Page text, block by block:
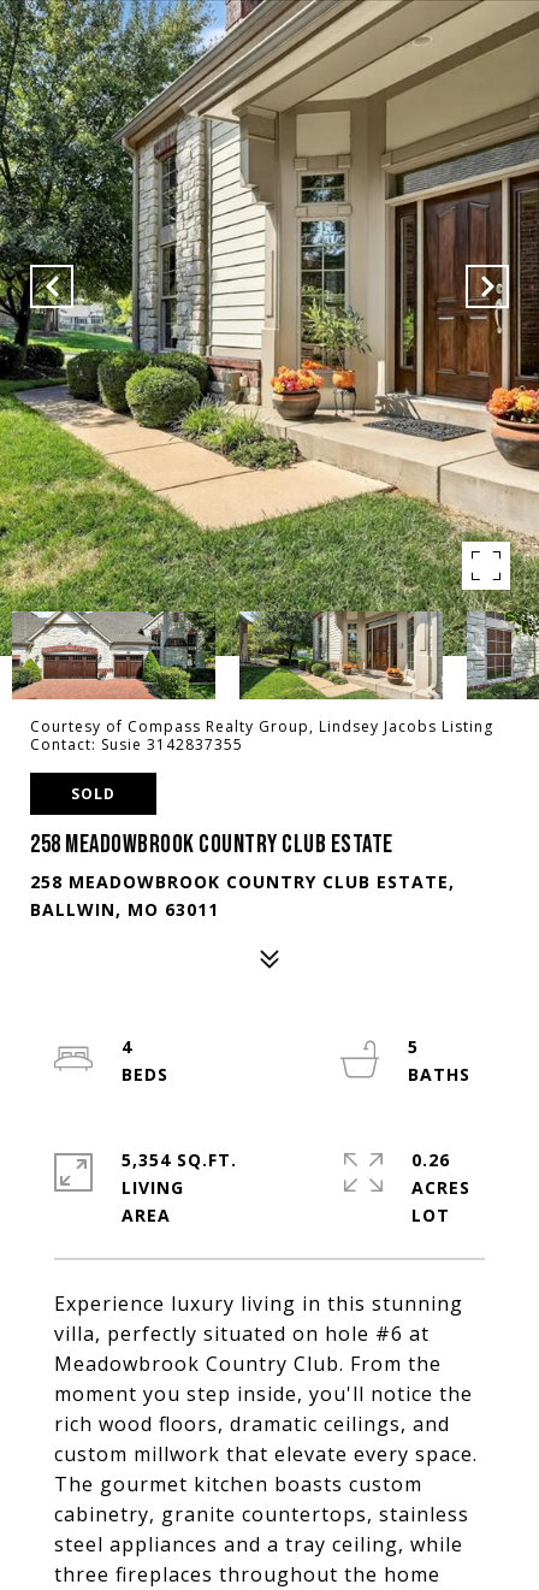
Courtesy of Compass Realty Group, Lindsey Jacobs Listing
Contact: Susie 3142837355
SOLD
258 MEADOWBROOK COUNTRY CLUB ESTATE
258 MEADOWBROOK COUNTRY CLUB ESTATE,
BALLWIN, MO 63011
Experience luxury living in this stunning
villa, perfectly situated on hole #6 at
Meadowbrook Country Club. From the
moment you step inside, you'll notice the
rich wood floors, dramatic ceilings, and
custom millwork that elevate every space.
The gourmet kitchen boasts custom
cabinetry, granite countertops, stainless
steel appliances and a tray ceiling, while
three fireplaces throughout the home
4
5
5,354 SQ.FT.
LIVING
0.26
ACRES